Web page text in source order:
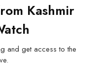
Kashmir
and get access to the